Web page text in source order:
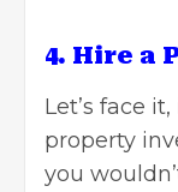
4. Hire a
Let’s face
property
you